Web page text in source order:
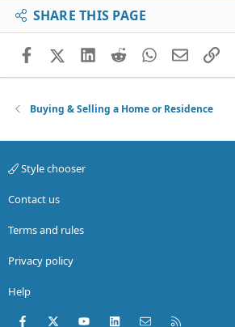
SHARE THIS PAGE
FacebookX (Twitter)
LinkedIn
RedditWhatsApp
EmailLink
Buying & Selling a Home or Residence
Style chooser
Contact us
Terms and rules
Privacy policy
Help
Facebook
X (Twitter)youtubeLinkedInContact us